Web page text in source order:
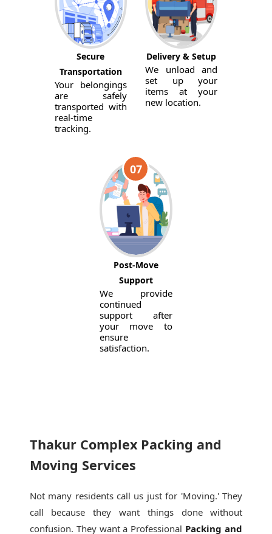
Secure
Transportation
Your belongings
are safely
transported with
real-time
tracking.
Delivery & Setup
We unload and
set up your
items at your
new location.
07
Post-Move
Support
We provide
continued
support after
your move to
ensure
satisfaction.
Thakur Complex Packing and
Moving Services
Not many residents call us just for 'Moving.' They
call because they want things done without
confusion. They want a Professional Packing and